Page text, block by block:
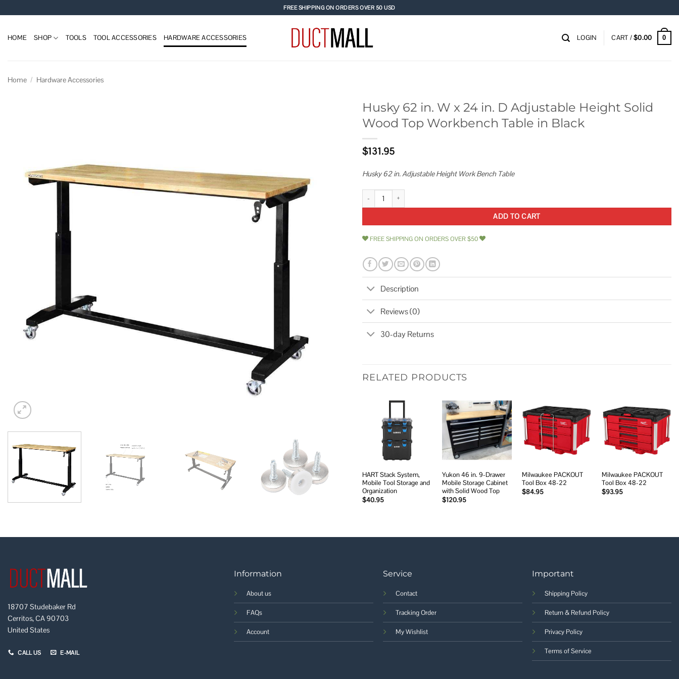
to
FREE SHIPPING ON ORDERS OVER 50 USD
HOME SHOP TOOLS TOOL ACCESSORIES HARDWARE ACCESSORIES LOGIN CART /$0.00 0
Home / Hardware Accessories
Husky 62 in. W x 24 in. D Adjustable Height Solid
Wood Top Workbench Table in Black
$131.95
Husky 62 in. Adjustable Height Work Bench Table
Husky 62 in. W x 24 in. D Adjustable Height Solid Wood Top Workbench Table in Black quantity
ADD TO CART
FREE SHIPPING ON ORDERS OVER $50
Description
Reviews (0)
30-day Returns
RELATED PRODUCTS
Add to
wishlist
HART Stack System,
Mobile Tool Storage and
Organization
$40.95
Add to
wishlist
Yukon 46 in. 9-Drawer
Mobile Storage Cabinet
with Solid Wood Top
$120.95
Add to
wishlist
Milwaukee PACKOUT
Tool Box 48-22
$84.95
Add to
wishlist
Milwaukee PACKOUT
Tool Box 48-22
$93.95
18707 Studebaker Rd
Cerritos, CA 90703
United States
CALL US E-MAIL
Information
About us
FAQs
Account
Service
Contact
Tracking Order
My Wishlist
Important
Shipping Policy
Return & Refund Policy
Privacy Policy
Terms of Service